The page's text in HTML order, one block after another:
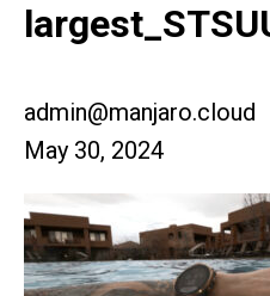
admin@manjaro.cloud
May 30, 2024